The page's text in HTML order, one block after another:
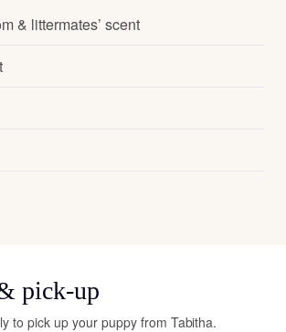
& littermates’ scent
pick-up
to pick up your puppy from Tabitha.